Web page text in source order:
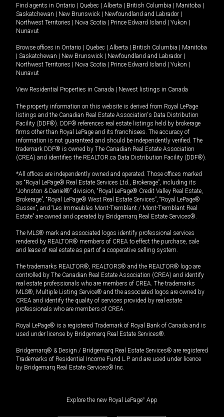
Find agents in Ontario Quebec Alberta British Columbia Manitoba
Saskatchewan
New Brunswick Newfoundland and Labrador
Northwest Territories
Nova Scotia Prince Edward Island Yukon
Nunavut
Browse offices in Ontario Quebec Alberta British Columbia
Manitoba
Saskatchewan New Brunswick Newfoundland and Labrador
Northwest Territories
Nova Scotia Prince Edward Island Yukon
Nunavut
View Residential Properties in Canada Newest listings in Canada
The property information on this website is derived from Royal LePage
listings and the Canadian Real Estate Association's Data Distribution
Facility (DDF®). DDF® references real estate listings held by brokerage
firms other than Royal LePage and its franchisees. The accuracy of
information is not guaranteed and should be independently verified. The
trademark DDF® is owned by The Canadian Real Estate Association
(CREA) and identifies the REALTOR.ca Data Distribution Facility (DDF®).
*All offices are independently owned and operated. Those offices marked
as “Royal LePage® Real Estate Services Ltd., Brokerage”, including its
“Johnston & Daniel®” division, “Royal LePage® Credit Valley Real Estate,
Brokerage”, “Royal LePage® West Real Estate Services”, “Royal LePage®
Sussex”, and “Les Immeubles Mont-Tremblant / Mont-Tremblant Real
Estate” are owned and operated by Bridgemarq Real Estate Services®.
The MLS® mark and associated logos identify professional services
rendered by REALTOR® members of CREA to effect the purchase, sale
and lease of real estate as part of a cooperative selling system.
The trademarks REALTOR®, REALTORS® and the REALTOR® logo are
controlled by The Canadian Real Estate Association (CREA) and identify
real estate professionals who are members of CREA. The trademarks
MLS®, Multiple Listing Service® and the associated logos are owned by
CREA and identify the quality of services provided by real estate
professionals who are members of CREA.
Royal LePage® is a registered Trademark of Royal Bank of Canada and is
used under license by Bridgemarq Real Estate Services®.
Bridgemarq® & Design / Bridgemarq Real Estate Services® are registered
Trademarks of Residential Income Fund L.P. and are used under licence
by Bridgemarq Real Estate Services® Inc.
Explore the new Royal LePage® App